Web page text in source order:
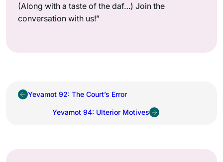
(Along with a taste of the daf…) Join the
conversation with us!”
Yevamot 92: The Court’s Error
Yevamot 94: Ulterior Motives